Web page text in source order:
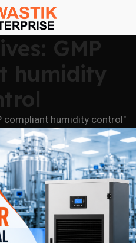
GMP
humidity
compliant humidity control"